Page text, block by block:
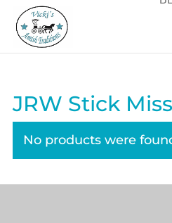
JRW Stick
No products were